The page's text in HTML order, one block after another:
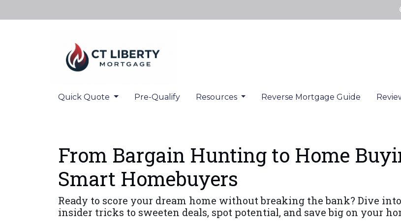
Quick Quote Pre-Qualify Resources Reverse Mortgage Guide
From Bargain Hunting to Home
Smart Homebuyers
Ready to score your dream home without breaking the bank? Dive
insider tricks to sweeten deals, spot potential, and save big on your